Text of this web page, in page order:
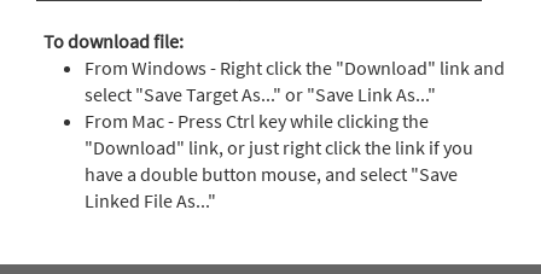
To download file:
From Windows - Right click the "Download" link and
select "Save Target As..." or "Save Link As..."
From Mac - Press Ctrl key while clicking the
"Download" link, or just right click the link if you
have a double button mouse, and select "Save
Linked File As..."